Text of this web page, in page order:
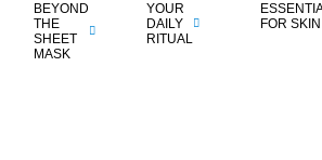
BEYOND
THE
SHEET
MASK
YOUR
DAILY
RITUAL
FOR SKIN